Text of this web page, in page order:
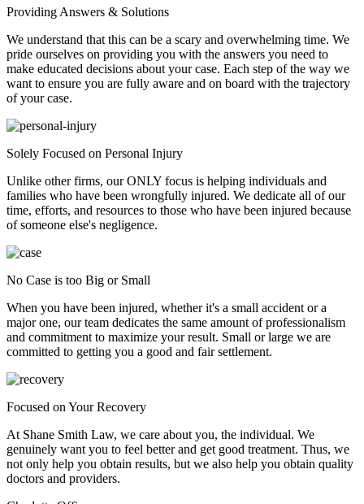
Providing Answers & Solutions
We understand that this can be a scary and overwhelming time. We
pride ourselves on providing you with the answers you need to
make educated decisions about your case. Each step of the way we
want to ensure you are fully aware and on board with the trajectory
of your case.
Solely Focused on Personal Injury
Unlike other firms, our ONLY focus is helping individuals and
families who have been wrongfully injured. We dedicate all of our
time, efforts, and resources to those who have been injured because
of someone else's negligence.
No Case is too Big or Small
When you have been injured, whether it's a small accident or a
major one, our team dedicates the same amount of professionalism
and commitment to maximize your result. Small or large we are
committed to getting you a good and fair settlement.
Focused on Your Recovery
At Shane Smith Law, we care about you, the individual. We
genuinely want you to feel better and get good treatment. Thus, we
not only help you obtain results, but we also help you obtain quality
doctors and providers.